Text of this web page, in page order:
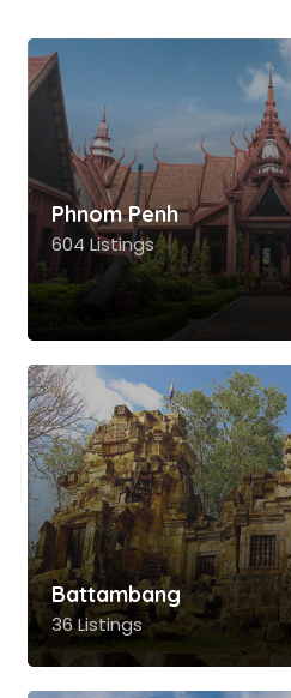
Phnom Penh
604 Listings
Battambang
36 Listings